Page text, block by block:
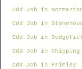
Odd Job in
Odd Job in
Odd Job in
Odd Job in Chipping
Odd Job in Frimley